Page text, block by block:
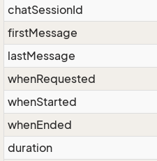
chatSessionId
firstMessage
lastMessage
whenRequested
whenStarted
whenEnded
duration